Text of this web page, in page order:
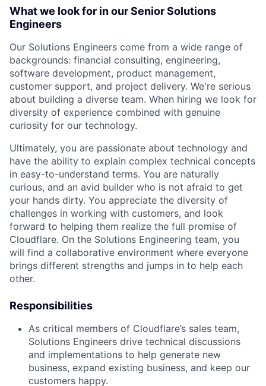
What we look for in our Senior Solutions
Engineers
Our Solutions Engineers come from a wide range of
backgrounds: financial consulting, engineering,
software development, product management,
customer support, and project delivery. We're serious
about building a diverse team. When hiring we look for
diversity of experience combined with genuine
curiosity for our technology.
Ultimately, you are passionate about technology and
have the ability to explain complex technical concepts
in easy-to-understand terms. You are naturally
curious, and an avid builder who is not afraid to get
your hands dirty. You appreciate the diversity of
challenges in working with customers, and look
forward to helping them realize the full promise of
Cloudflare. On the Solutions Engineering team, you
will find a collaborative environment where everyone
brings different strengths and jumps in to help each
other.
Responsibilities
As critical members of Cloudflare’s sales team,
Solutions Engineers drive technical discussions
and implementations to help generate new
business, expand existing business, and keep our
customers happy.